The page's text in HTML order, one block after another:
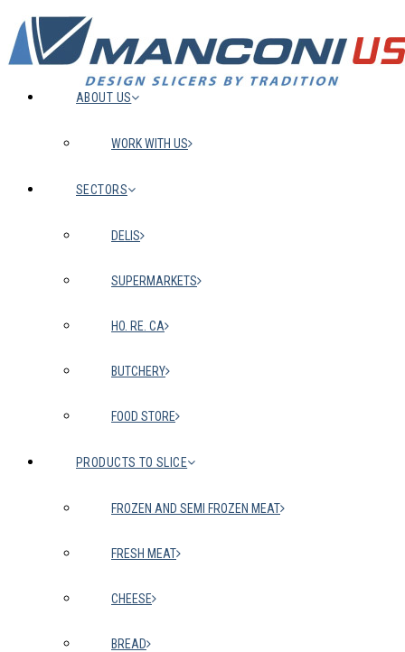
ABOUT US
WORK WITH US
SECTORS
DELIS
SUPERMARKETS
HO. RE. CA
BUTCHERY
FOOD STORE
PRODUCTS TO SLICE
FROZEN AND SEMI FROZEN MEAT
FRESH MEAT
CHEESE
BREAD